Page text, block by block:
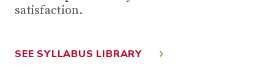
satisfaction.
SEE SYLLABUS LIBRARY